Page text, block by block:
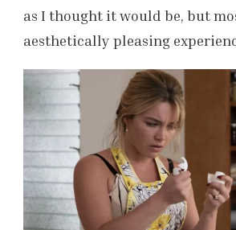
as I thought it would be, but
aesthetically pleasing